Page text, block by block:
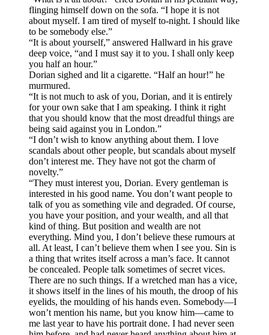
flinging himself down on the sofa. “I hope it is not
about myself. I am tired of myself to-night. I should like
to be somebody else.”
“It is about yourself,” answered Hallward in his grave
deep voice, “and I must say it to you. I shall only keep
you half an hour.”
Dorian sighed and lit a cigarette. “Half an hour!” he
murmured.
“It is not much to ask of you, Dorian, and it is entirely
for your own sake that I am speaking. I think it right
that you should know that the most dreadful things are
being said against you in London.”
“I don’t wish to know anything about them. I love
scandals about other people, but scandals about myself
don’t interest me. They have not got the charm of
novelty.”
“They must interest you, Dorian. Every gentleman is
interested in his good name. You don’t want people to
talk of you as something vile and degraded. Of course,
you have your position, and your wealth, and all that
kind of thing. But position and wealth are not
everything. Mind you, I don’t believe these rumours at
all. At least, I can’t believe them when I see you. Sin is
a thing that writes itself across a man’s face. It cannot
be concealed. People talk sometimes of secret vices.
There are no such things. If a wretched man has a vice,
it shows itself in the lines of his mouth, the droop of his
eyelids, the moulding of his hands even. Somebody—I
won’t mention his name, but you know him—came to
me last year to have his portrait done. I had never seen